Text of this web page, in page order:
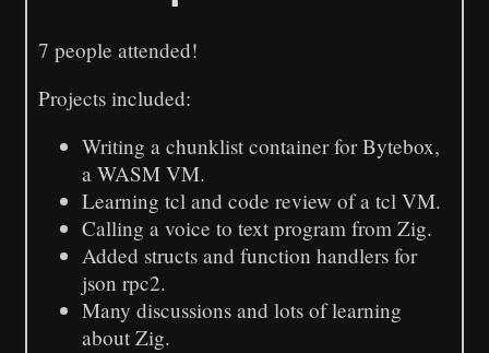
7 people attended!
Projects included:
Writing a chunklist container for Bytebox,
a WASM VM.
Learning tcl and code review of a tcl VM.
Calling a voice to text program from Zig.
Added structs and function handlers for
json rpc2.
Many discussions and lots of learning
about Zig.